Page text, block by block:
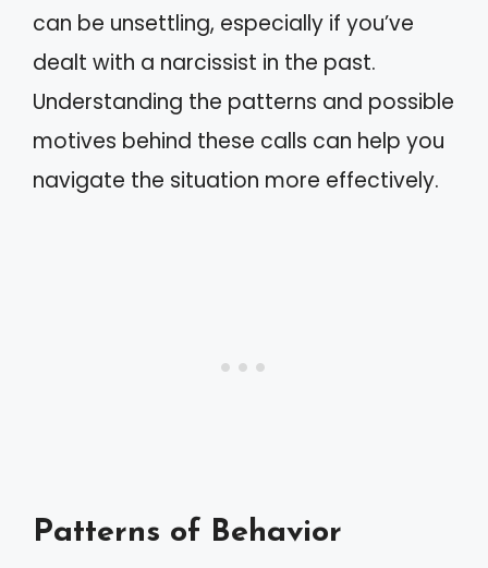
can be unsettling, especially if you’ve
dealt with a narcissist in the past.
Understanding the patterns and possible
motives behind these calls can help you
navigate the situation more effectively.
Patterns of Behavior